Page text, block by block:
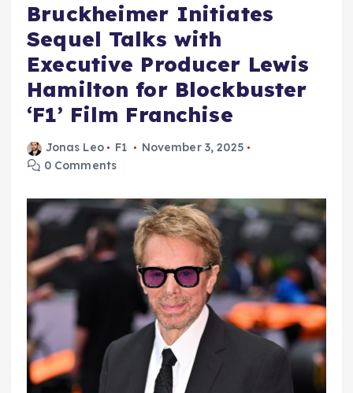
Bruckheimer Initiates
Sequel Talks with
Executive Producer Lewis
Hamilton for Blockbuster
‘F1’ Film Franchise
Jonas Leo F1
November 3, 2025
0 Comments